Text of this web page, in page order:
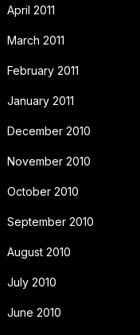
April 2011
March 2011
February 2011
January 2011
December 2010
November 2010
October 2010
September 2010
August 2010
July 2010
June 2010